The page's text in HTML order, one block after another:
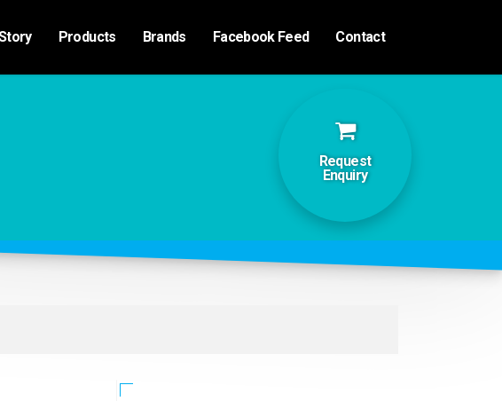
Products Brands Facebook Feed Contact
Request
Enquiry